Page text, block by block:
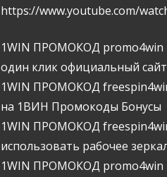
https://www.youtube.com/
1WIN ПРОМОКОД promo4win
один клик официальный
1WIN ПРОМОКОД freespin4win
на 1ВИН Промокоды Бонусы
1WIN ПРОМОКОД
использовать рабочее
1WIN ПРОМОКОД promo4win